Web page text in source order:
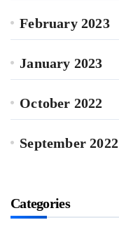
February 2023
January 2023
October 2022
September 2022
Categories